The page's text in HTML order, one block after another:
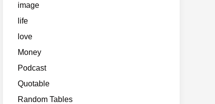
image
life
love
Money
Podcast
Quotable
Random Tables